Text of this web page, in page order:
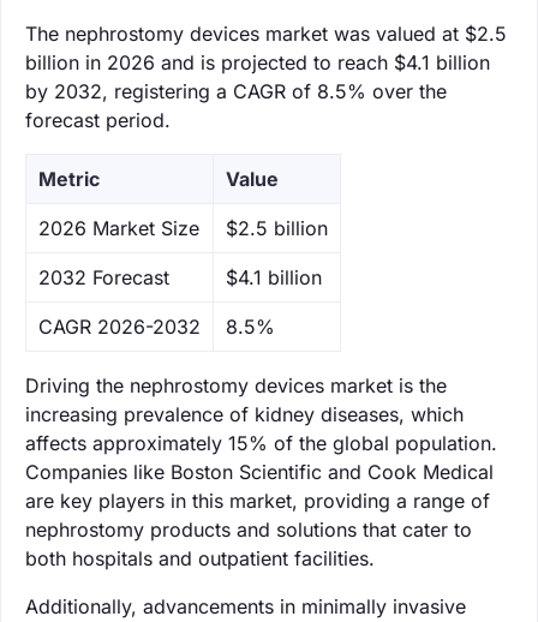
The nephrostomy devices market was valued at $2.5
billion in 2026 and is projected to reach $4.1 billion
by 2032, registering a CAGR of 8.5% over the
forecast period.
Metric Value
‌2026 Market Size $2.5 billion
‌2032 Forecast $4.1 billion
CAGR 2026-2032 8.5%
Driving the nephrostomy devices market is the
increasing prevalence of kidney diseases, which
affects approximately 15% of the global population.
Companies like Boston Scientific and Cook Medical
are key players in this market, providing a range of
nephrostomy products and solutions that cater to
both hospitals and outpatient facilities.
Additionally, advancements in minimally invasive